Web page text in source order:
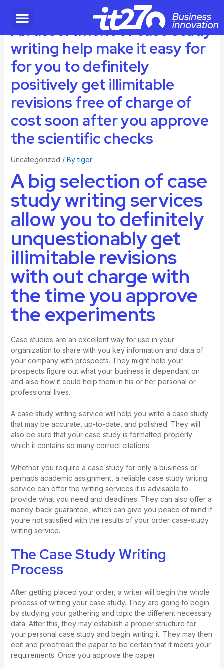
An assortment of case study
writing help make it easy for
for you to definitely
positively get illimitable
revisions free of charge of
cost soon after you approve
the scientific checks
Uncategorized / Bytiger
A big selection of case
study writing services
allow you to definitely
unquestionably get
illimitable revisions
with out charge with
the time you approve
the experiments
Case studies are an excellent way for use in your
organization to share with you key information and data of
your company with prospects. They might help your
prospects figure out what your business is dependant on
and also how it could help them in his or her personal or
professional lives.
A case study writing service will help you write a case study
that may be accurate, up-to-date, and polished. They will
also be sure that your case study is formatted properly
which it contains so many correct citations.
Whether you require a case study for only a business or
perhaps academic assignment, a reliable case study writing
service can offer the writing services it is advisable to
provide what you need and deadlines. They can also offer a
money-back guarantee, which can give you peace of mind if
youre not satisfied with the results of your order case-study
writing service.
The Case Study Writing
Process
After getting placed your order, a writer will begin the whole
process of writing your case study. They are going to begin
by studying your gathering and topic the different necessary
data. After this, they may establish a proper structure for
your personal case study and begin writing it. They may then
edit and proofread the paper to be certain that it meets your
requirements. Once you approve the paper